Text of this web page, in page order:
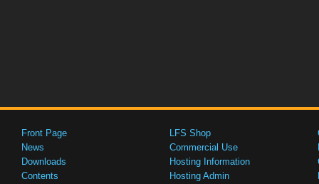
Front Page
News
Downloads
Contents
LFS Shop
Commercial Use
Hosting Information
Hosting Admin